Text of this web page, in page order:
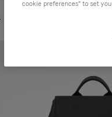
By:
cookie preferences" to set